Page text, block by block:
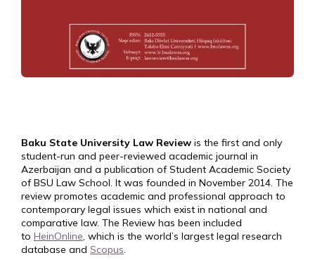
Baku State University Law Review is the first and only
student-run and peer-reviewed academic journal in
Azerbaijan and a publication of Student Academic Society
of BSU Law School. It was founded in November 2014. The
review promotes academic and professional approach to
contemporary legal issues which exist in national and
comparative law. The Review has been included
to HeinOnline, which is the world’s largest legal research
database and Scopus.